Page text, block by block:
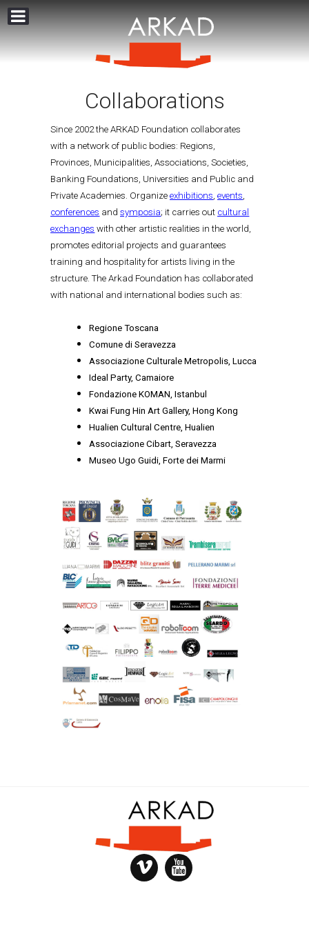
Collaborations
Since 2002 the ARKAD Foundation collaborates
with a network of public bodies: Regions,
Provinces, Municipalities, Associations, Societies,
Banking Foundations, Universities and Public and
Private Academies. Organizeexhibitions,events,
conferences andsymposia; it carries out cultural
exchanges with other artistic realities in the world,
promotes editorial projects and guarantees
training and hospitality for artists living in the
structure. The Arkad Foundation has collaborated
with national and international bodies such as:
Regione Toscana
Comune di Seravezza
Associazione Culturale Metropolis, Lucca
Ideal Party, Camaiore
Fondazione KOMAN, Istanbul
Kwai Fung Hin Art Gallery, Hong Kong
Hualien Cultural Centre, Hualien
Associazione Cibart, Seravezza
Museo Ugo Guidi, Forte dei Marmi